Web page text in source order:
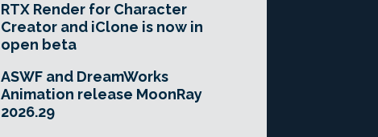
RTX Render for Character
Creator and iClone is now in
open beta
ASWF and DreamWorks
Animation release MoonRay
2026.29